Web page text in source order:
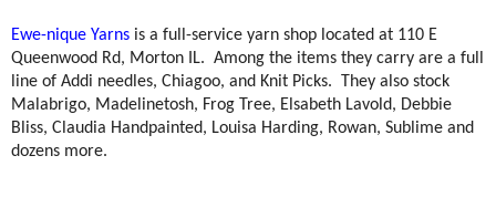
Ewe-nique Yarns is a full-service yarn shop located at 110 E
Queenwood Rd, Morton IL. Among the items they carry are a full
line of Addi needles, Chiagoo, and Knit Picks. They also stock
Malabrigo, Madelinetosh, Frog Tree, Elsabeth Lavold, Debbie
Bliss, Claudia Handpainted, Louisa Harding, Rowan, Sublime and
dozens more.